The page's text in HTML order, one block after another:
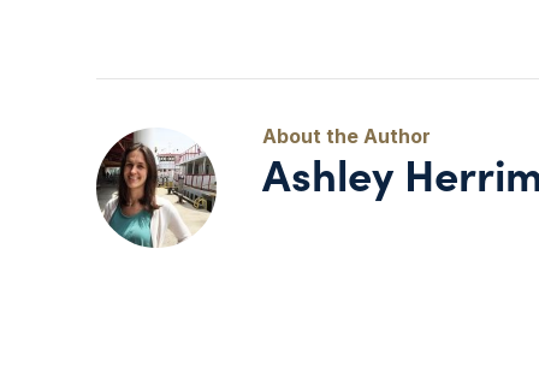
Ashley